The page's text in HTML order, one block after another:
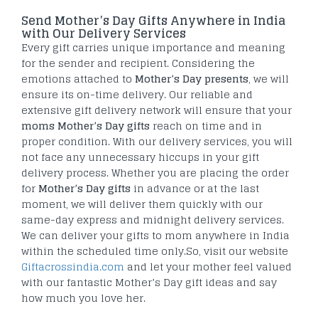
Send Mother’s Day Gifts Anywhere in India
with Our Delivery Services
Every gift carries unique importance and meaning
for the sender and recipient. Considering the
emotions attached to Mother’s Day presents, we will
ensure its on-time delivery. Our reliable and
extensive gift delivery network will ensure that your
moms Mother’s Day gifts reach on time and in
proper condition. With our delivery services, you will
not face any unnecessary hiccups in your gift
delivery process. Whether you are placing the order
forMother’s Day gifts in advance or at the last
moment, we will deliver them quickly with our
same-day express and midnight delivery services.
We can deliver your gifts to mom anywhere in India
within the scheduled time only.So, visit our website
Giftacrossindia.com and let your mother feel valued
with our fantastic Mother’s Day gift ideas and say
how much you love her.